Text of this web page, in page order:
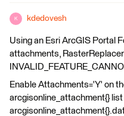
K kdedovesh
Using an Esri ArcGIS Portal
attachments,
Enable Attachments='Y' on
arcgisonline_attachment{}